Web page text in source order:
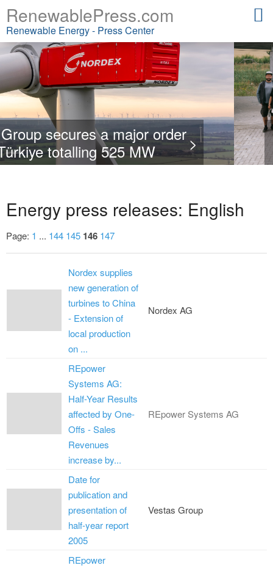
RenewablePress.com
Renewable Energy - Press Center
>
ENERTRAG opens
qualification centre
Nordex Group
in
Energy press releases: English
Page: 1 ... 144 145 146 147
Nordex supplies
new generation of
turbines to China
- Extension of
local production
on ...
Nordex AG
REpower
Systems AG:
Half-Year Results
affected by One-
Offs - Sales
Revenues
increase by...
REpower Systems AG
Date for
publication and
presentation of
half-year report
2005
Vestas Group
REpower